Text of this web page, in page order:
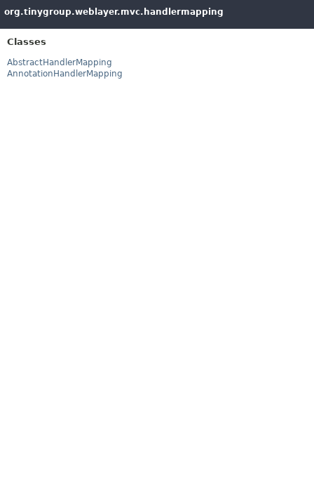
org.tinygroup.weblayer.mvc.handlermapping
Classes
AbstractHandlerMapping
AnnotationHandlerMapping